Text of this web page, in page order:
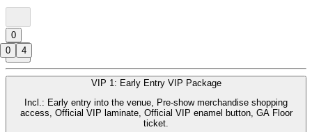
0
VIP 1: Early Entry VIP Package
Incl.: Early entry into the venue, Pre-show merchandise shopping
access, Official VIP laminate, Official VIP enamel button, GA Floor
ticket.
0 4